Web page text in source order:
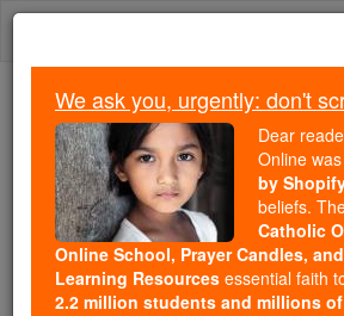
Skip
Because of You, 2.2
Students Are Being
Faith
Because of generous
Catholic Online School has
free, faithful Catholic education
We ask you, urgently: don't
Dear
Online was
by
beliefs.
Catholic
Online School, Prayer Candles,
Learning Resources essential faith
2.2 million students and millions